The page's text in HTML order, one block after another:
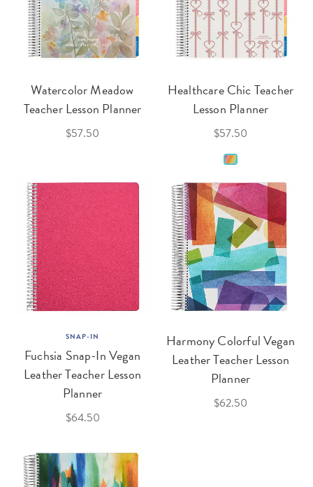
Watercolor Meadow
Teacher Lesson Planner
$57.50
Healthcare Chic Teacher
Lesson Planner
$57.50
SNAP-IN
Fuchsia Snap-In Vegan
Leather Teacher Lesson
Planner
$64.50
Harmony Colorful Vegan
Leather Teacher Lesson
Planner
$62.50